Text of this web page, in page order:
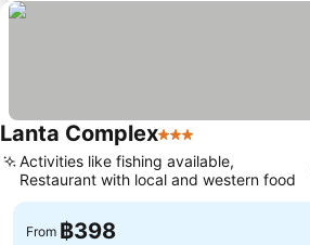
Lanta Complex3 Stars
Activities like fishing available,
Restaurant with local and western food
From ฿398